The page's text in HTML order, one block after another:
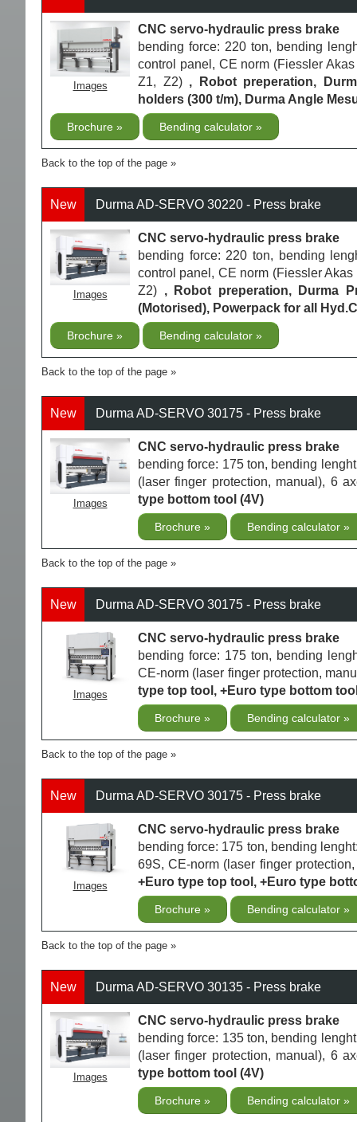
Images
CNC servo-hydraulic press brake
bending force: 220 ton, bending
control panel, CE norm (Fiessler
Z1, Z2) , Robot preperation,
holders (300 t/m), Durma Angle
Brochure Bending calculator
Back to the top of the page
New Durma AD-SERVO 30220 - Press brake
Images
CNC servo-hydraulic press brake
bending force: 220 ton, bending
control panel, CE norm (Fiessler
Z2) , Robot preperation, Durma
(Motorised), Powerpack for all
Brochure Bending calculator
Back to the top of the page
New Durma AD-SERVO 30175 - Press brake
Images
CNC servo-hydraulic press brake
bending force: 175 ton, bending
(laser finger protection, manual), 6
type bottom tool (4V)
Brochure Bending calculator
Back to the top of the page
New Durma AD-SERVO 30175 - Press brake
Images
CNC servo-hydraulic press brake
bending force: 175 ton, bending
CE-norm (laser finger protection,
type top tool, +Euro type bottom
Brochure Bending calculator
Back to the top of the page
New Durma AD-SERVO 30175 - Press brake
Images
CNC servo-hydraulic press brake
bending force: 175 ton, bending
69S, CE-norm (laser finger
+Euro type top tool, +Euro type
Brochure Bending calculator
Back to the top of the page
New Durma AD-SERVO 30135 - Press brake
Images
CNC servo-hydraulic press brake
bending force: 135 ton, bending
(laser finger protection, manual), 6
type bottom tool (4V)
Brochure Bending calculator